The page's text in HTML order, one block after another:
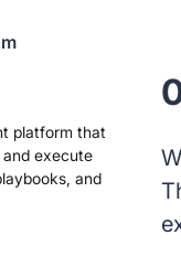
platform that
and execute
and